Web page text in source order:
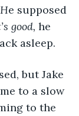
e supposed
good, he
asleep.
but Jake
to a slow
to the